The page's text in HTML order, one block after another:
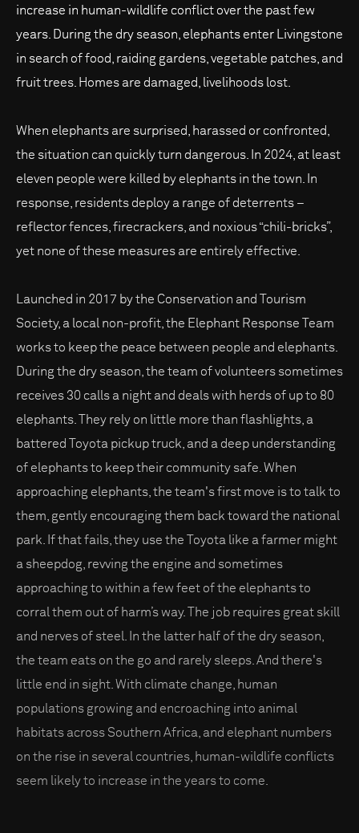
increase in human-wildlife conflict over the past few
years. During the dry season, elephants enter Livingstone
in search of food, raiding gardens, vegetable patches, and
fruit trees. Homes are damaged, livelihoods lost.
When elephants are surprised, harassed or confronted,
the situation can quickly turn dangerous. In 2024, at least
eleven people were killed by elephants in the town. In
response, residents deploy a range of deterrents –
reflector fences, firecrackers, and noxious “chili-bricks”,
yet none of these measures are entirely effective.
Launched in 2017 by the Conservation and Tourism
Society, a local non-profit, the Elephant Response Team
works to keep the peace between people and elephants.
During the dry season, the team of volunteers sometimes
receives 30 calls a night and deals with herds of up to 80
elephants. They rely on little more than flashlights, a
battered Toyota pickup truck, and a deep understanding
of elephants to keep their community safe. When
approaching elephants, the team's first move is to talk to
them, gently encouraging them back toward the national
park. If that fails, they use the Toyota like a farmer might
a sheepdog, revving the engine and sometimes
approaching to within a few feet of the elephants to
corral them out of harm’s way. The job requires great skill
and nerves of steel. In the latter half of the dry season,
the team eats on the go and rarely sleeps. And there's
little end in sight. With climate change, human
populations growing and encroaching into animal
habitats across Southern Africa, and elephant numbers
on the rise in several countries, human-wildlife conflicts
seem likely to increase in the years to come.